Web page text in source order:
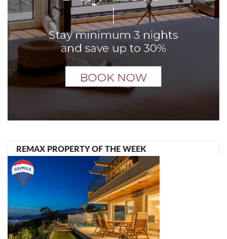
REMAX PROPERTY OF THE WEEK